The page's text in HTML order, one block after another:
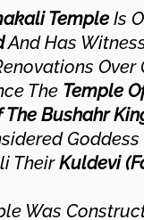
Temple Is
And Has
Over
The Temple
The Bushahr
Goddess
TheirKuldevi
Was